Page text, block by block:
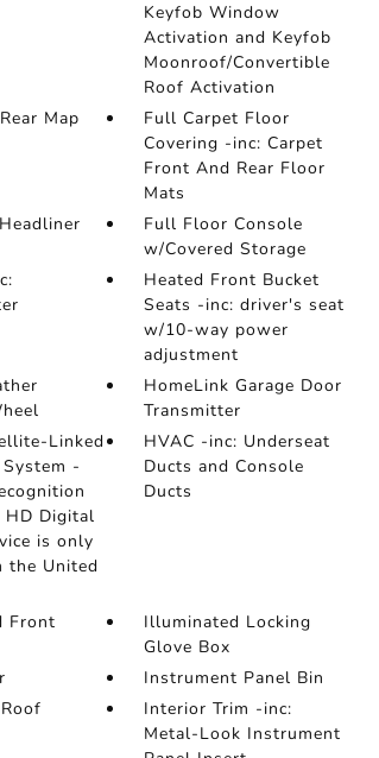
Keyfob Window
Activation and Keyfob
Moonroof/Convertible
Roof Activation
Map
Full Carpet Floor
Covering -inc: Carpet
Front And Rear Floor
Mats
Full Floor Console
w/Covered Storage
Heated Front Bucket
Seats -inc: driver's seat
w/10-way power
adjustment
HomeLink Garage Door
Transmitter
Linked
-
HD Digital
is only
the United
HVAC -inc: Underseat
Ducts and Console
Ducts
Front
Illuminated Locking
Glove Box
Instrument Panel Bin
Interior Trim -inc:
Metal-Look Instrument